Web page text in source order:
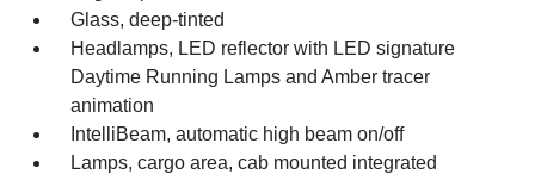
Glass, deep-tinted
Headlamps, LED reflector with LED signature
Daytime Running Lamps and Amber tracer
animation
IntelliBeam, automatic high beam on/off
Lamps, cargo area, cab mounted integrated